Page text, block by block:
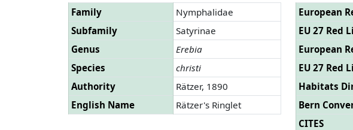
Family
Nymphalidae
Subfamily
Satyrinae
Genus
Erebia
Species
christi
Authority
Rätzer, 1890
English Name
Rätzer's Ringlet
European
EU 27 Red
European
EU 27 Red
Habitats
Bern
CITES